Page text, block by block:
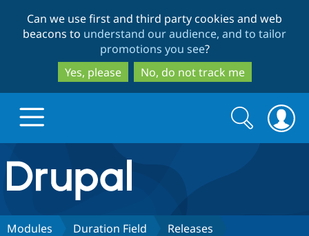
to
main
content
to
search
Can we use first and third party cookies and web
beacons to understand our audience, and to tailor
promotions you see?
Yes, please
No, do not track me
Drupal.org home
Discover Drupal
Search
form
Search
Modules Duration Field Releases